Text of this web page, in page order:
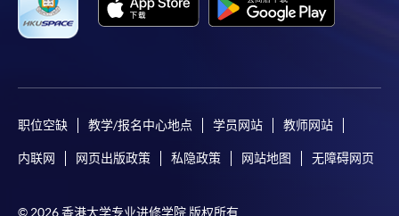
course brochures or direct any enquiries to the
relevant programme teams for details.
from HKU SPACE. A processing fee of HK$120 will
职位空缺 教学/报名中心地点 学员网站 教师网站
内联网 网页出版政策 私隐政策 网站地图 无障碍网页
© 2026 香港大学专业进修学院 版权所有